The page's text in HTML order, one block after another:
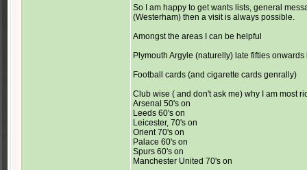
So I am happy to get wants lists, general
(Westerham) then a visit is always possible.
Amongst the areas I can be helpful
Plymouth Argyle (naturelly) late fifties onwards
Football cards (and cigarette cards genrally)
Club wise ( and don't ask me) why I am most
Arsenal 50's on
Leeds 60's on
Leicester, 70's on
Orient 70's on
Palace 60's on
Spurs 60's on
Manchester United 70's on